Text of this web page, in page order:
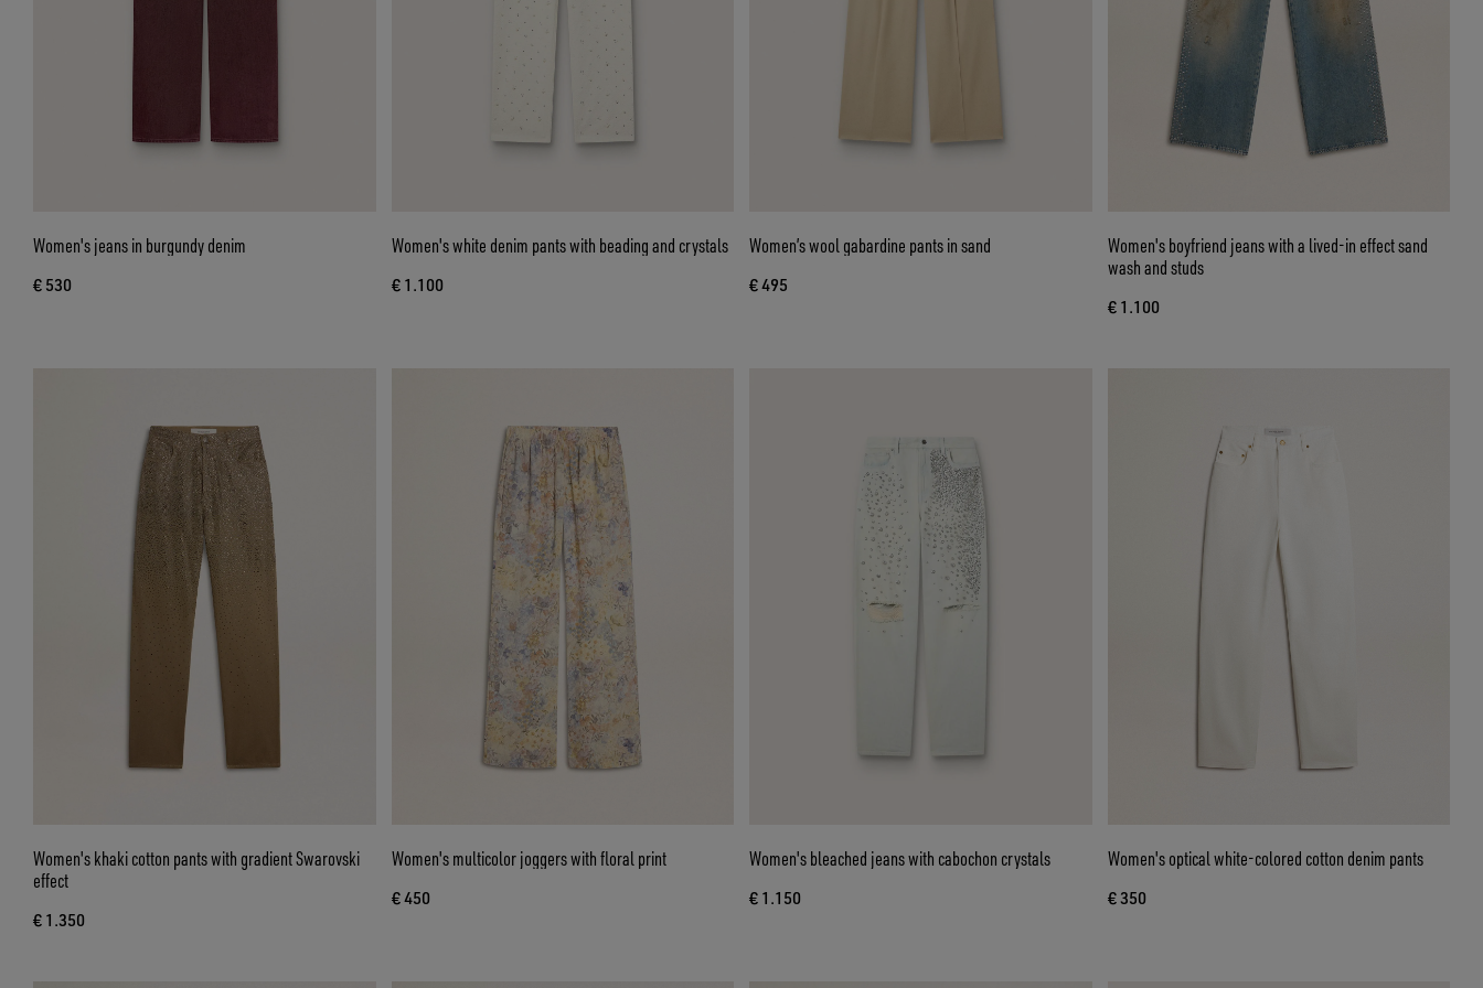
Women's jeans in burgundy denim
€ 530
Women's white denim pants with beading and crystals
€ 1.100
Women’s wool gabardine pants in sand
€ 495
Women's boyfriend jeans with a lived-in effect sand
wash and studs
€ 1.100
Women's khaki cotton pants with gradient Swarovski
effect
€ 1.350
Women's multicolor joggers with floral print
€ 450
Women's bleached jeans with cabochon crystals
€ 1.150
Women's optical white-colored cotton denim pants
€ 350